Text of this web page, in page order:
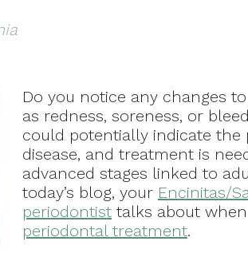
Do you notice any changes
as redness, soreness, or
could potentially indicate the
disease, and treatment is
advanced stages linked to
today’s blog, your Encinitas/
periodontist talks about
periodontal treatment.